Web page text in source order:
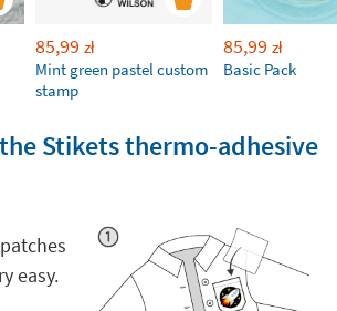
85,99 zł
Mint green pastel custom
stamp
85,99 zł
Basic Pack
Stikets thermo-adhesive
easy.